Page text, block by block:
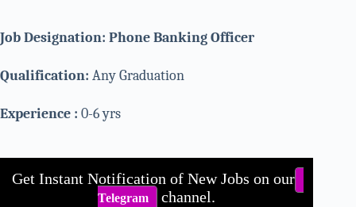
Job Designation: Phone Banking Officer
Qualification: Any Graduation
Experience : 0-6 yrs
Get Instant Notification of New Jobs on our
Telegram channel.